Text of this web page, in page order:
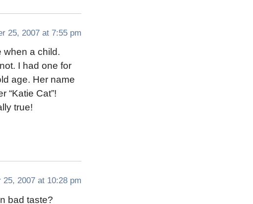
25, 2007 at 7:55 pm
when a child.
I had one for
age. Her name
“Katie Cat”!
true!
25, 2007 at 10:28 pm
bad taste?